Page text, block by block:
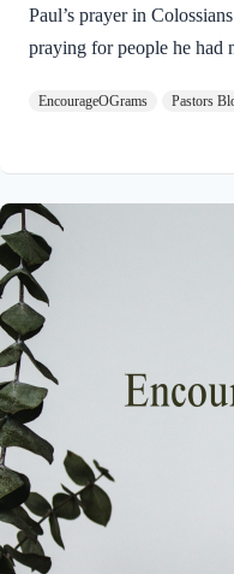
Paul’s prayer in
praying for people he had
knowledge of God. Now,
abundant life Jesus
10:10. Colossians 1:10a
of the Lord and please
language of…
EncourageOGrams Pastors